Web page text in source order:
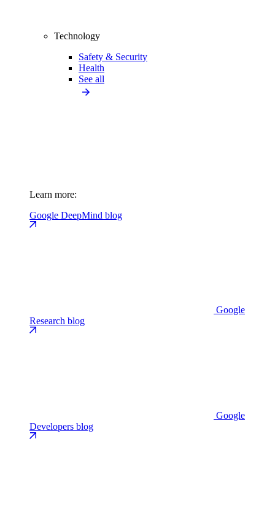
Technology
Safety & Security
Health
See all
Learn more:
Google DeepMind blog
Google
Research blog
Google
Developers blog